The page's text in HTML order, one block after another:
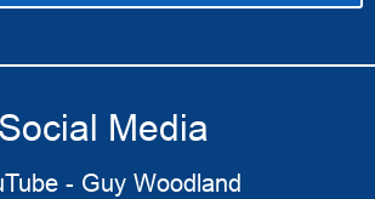
Social Media
- Guy Woodland